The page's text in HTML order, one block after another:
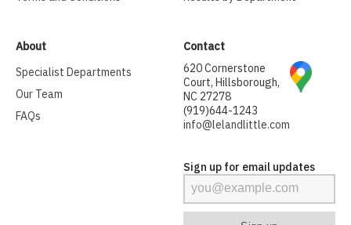
About
Specialist Departments
Our Team
FAQs
Contact
620 Cornerstone
Court, Hillsborough,
NC 27278
(919)644-1243
info@lelandlittle.com
Sign up for email updates